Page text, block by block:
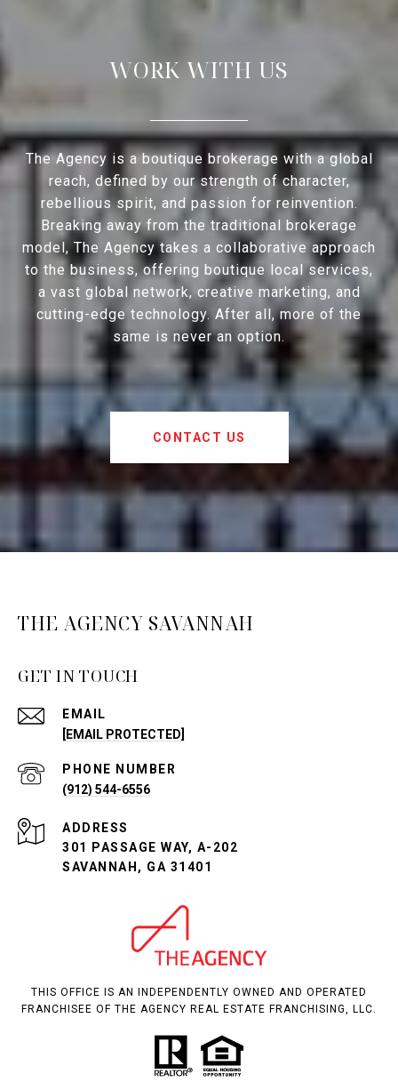
WORK WITH US
The Agency is a boutique brokerage with a global
reach, defined by our strength of character,
rebellious spirit, and passion for reinvention.
Breaking away from the traditional brokerage
model, The Agency takes a collaborative approach
to the business, offering boutique local services,
a vast global network, creative marketing, and
cutting-edge technology. After all, more of the
same is never an option.
CONTACT US
THE AGENCY SAVANNAH
GET IN TOUCH
EMAIL
[EMAIL PROTECTED]
PHONE NUMBER
(912) 544-6556
ADDRESS
301 PASSAGE WAY, A-202
SAVANNAH, GA 31401
THIS OFFICE IS AN INDEPENDENTLY OWNED AND OPERATED
FRANCHISEE OF THE AGENCY REAL ESTATE FRANCHISING, LLC.